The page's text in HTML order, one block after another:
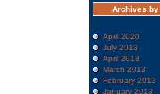
Archives by
April 2020
July 2013
April 2013
March 2013
February 2013
January 2013